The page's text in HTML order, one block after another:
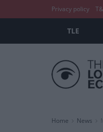
Privacy policy
TLE
Home News